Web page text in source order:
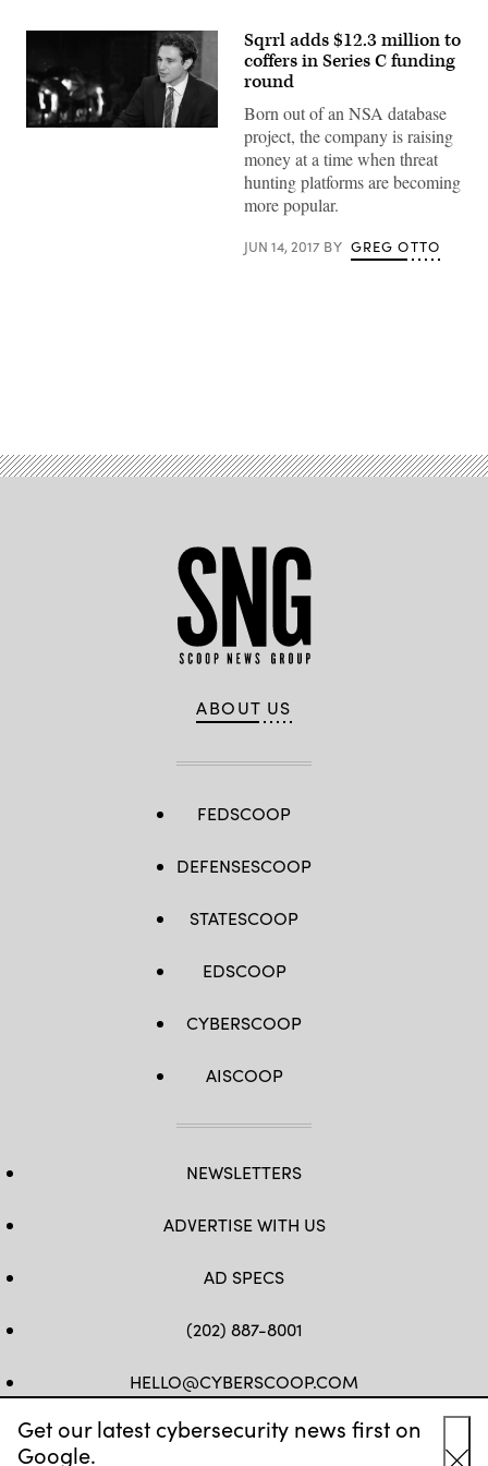
Get our latest cybersecurity news first on
Google.
Sqrrl adds $12.3 million to
coffers in Series C funding
round
Born out of an NSA database
project, the company is raising
money at a time when threat
hunting platforms are becoming
more popular.
JUN 14, 2017 BY GREG OTTO
ABOUT US
FEDSCOOP
DEFENSESCOOP
STATESCOOP
EDSCOOP
CYBERSCOOP
AISCOOP
NEWSLETTERS
ADVERTISE WITH US
AD SPECS
(202) 887-8001
HELLO@CYBERSCOOP.COM
FB TWLINKEDIN
IG YT